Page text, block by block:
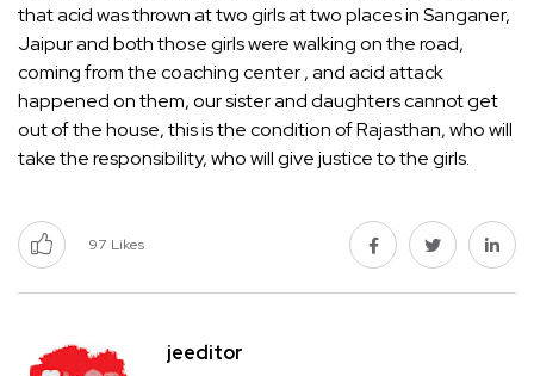
that acid was thrown at two girls at two places in Sanganer,
Jaipur and both those girls were walking on the road,
coming from the coaching center , and acid attack
happened on them, our sister and daughters cannot get
out of the house, this is the condition of Rajasthan, who will
take the responsibility, who will give justice to the girls.
97 Likes
jeeditor